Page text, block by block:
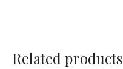
Related products